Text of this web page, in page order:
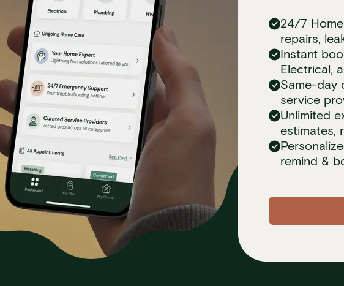
24/7
repairs,
Instant
Electrical,
Same-day
service
Unlimited
estimates,
remind &